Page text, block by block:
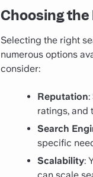
Choosing
Selecting the right
numerous options
consider:
Reputation
ratings, and
Search
specific
Scalability:
can scale